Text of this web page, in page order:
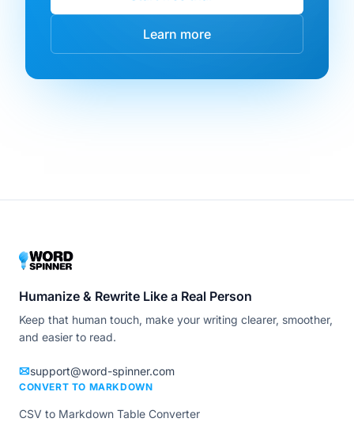
Learn more
Humanize & Rewrite Like a Real Person
Keep that human touch, make your writing clearer, smoother,
and easier to read.
support@word-spinner.com
CONVERT TO MARKDOWN
CSV to Markdown Table Converter